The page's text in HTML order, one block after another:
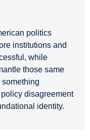
politics
institutions and
while
those same
disagreement
identity.